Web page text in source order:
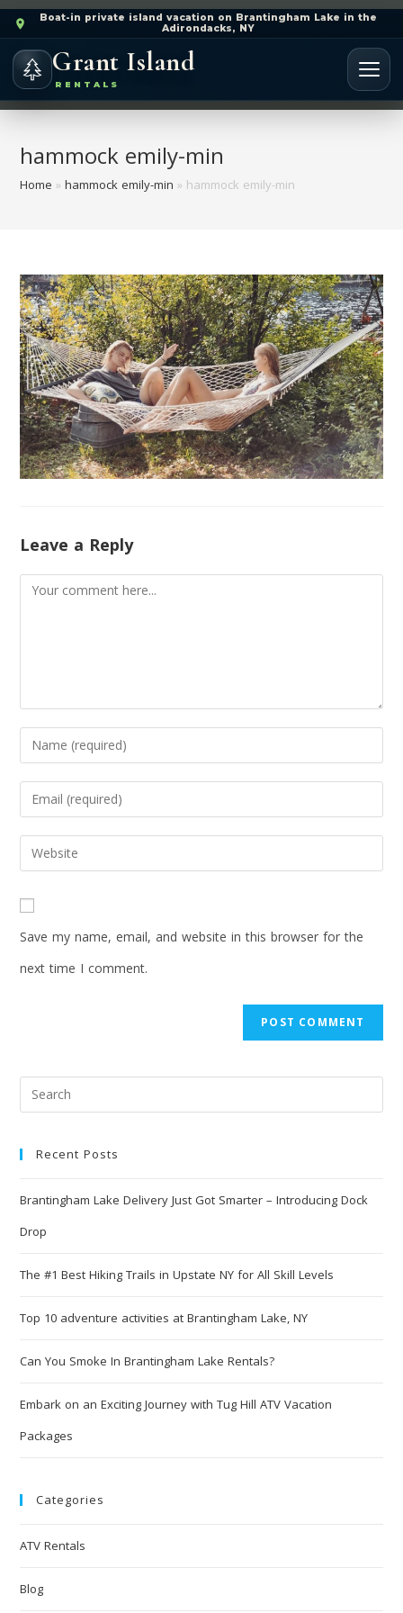
Boat-in private island vacation on Brantingham Lake in the
Adirondacks, NY
Grant Island
RENTALS
hammock emily-min
Home »hammock emily-min » hammock emily-min
Leave a Reply
Save my name, email, and website in this browser for the
next time I comment.
Recent Posts
Brantingham Lake Delivery Just Got Smarter – Introducing Dock
Drop
The #1 Best Hiking Trails in Upstate NY for All Skill Levels
Top 10 adventure activities at Brantingham Lake, NY
Can You Smoke In Brantingham Lake Rentals?
Embark on an Exciting Journey with Tug Hill ATV Vacation
Packages
Categories
ATV Rentals
Blog